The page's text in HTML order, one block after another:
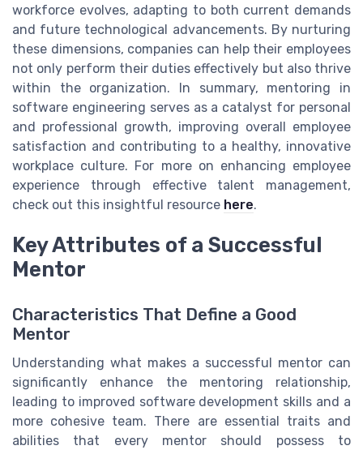
workforce evolves, adapting to both current demands
and future technological advancements. By nurturing
these dimensions, companies can help their employees
not only perform their duties effectively but also thrive
within the organization. In summary, mentoring in
software engineering serves as a catalyst for personal
and professional growth, improving overall employee
satisfaction and contributing to a healthy, innovative
workplace culture. For more on enhancing employee
experience through effective talent management,
check out this insightful resource here.
Key Attributes of a Successful
Mentor
Characteristics That Define a Good
Mentor
Understanding what makes a successful mentor can
significantly enhance the mentoring relationship,
leading to improved software development skills and a
more cohesive team. There are essential traits and
abilities that every mentor should possess to